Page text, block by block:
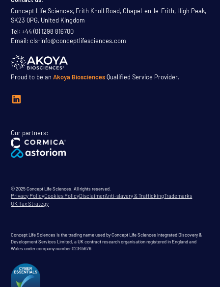
Concept Life Sciences, Frith Knoll Road, Chapel-en-le-Frith, High Peak,
SK23 0PG, United Kingdom
Tel: +44 (0) 1298 816700
Email: cls-info@conceptlifesciences.com
Proud to be anAkoya BiosciencesQualified Service Provider.
Our partners:
© 2025 Concept Life Sciences. All rights reserved.
Privacy PolicyCookies PolicyDisclaimerAnti-slavery & TraffickingTrademarks
UK Tax Strategy
Concept Life Sciences is the trading name used by Concept Life Sciences Integrated Discovery &
Development Services Limited, a UK contract research organisation registered in England and
Wales under company number 02345676.